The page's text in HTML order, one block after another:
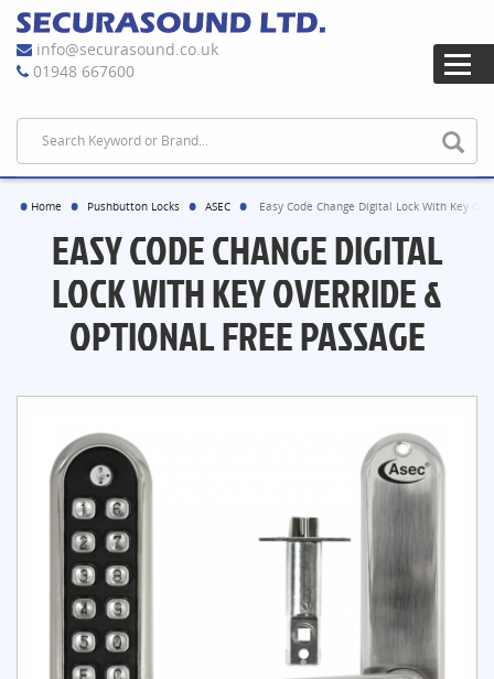
info@securasound.co.uk
01948 667600
Home Pushbutton Locks ASEC Easy Code Change Digital Lock With Key
EASY CODE CHANGE DIGITAL
LOCK WITH KEY OVERRIDE &
OPTIONAL FREE PASSAGE